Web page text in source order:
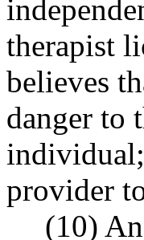
therapist
believes
danger to
provider
(10)